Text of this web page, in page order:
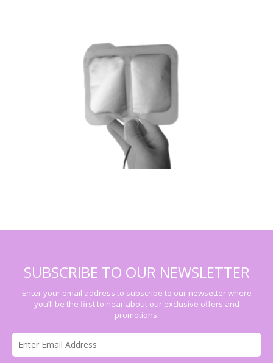
SUBSCRIBE TO OUR NEWSLETTER
Enter your email address to subscribe to our newsetter where
you’ll be the first to hear about our exclusive offers and
promotions.